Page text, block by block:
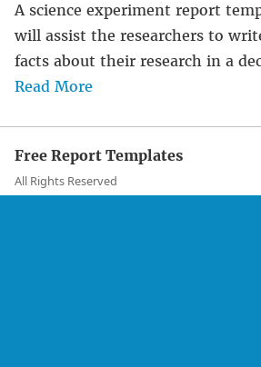
A science experiment report
will assist the researchers to
facts about their research in a
Read More
Free Report Templates
All Rights Reserved